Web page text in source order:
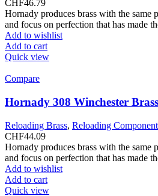
CHF46.79
Hornady produces brass with the same
and focus on perfection that has made
Add to wishlist
Add to cart
Quick view
Compare
Hornady 308 Winchester
Reloading Brass, Reloading
CHF44.09
Hornady produces brass with the same
and focus on perfection that has made
Add to wishlist
Add to cart
Quick view